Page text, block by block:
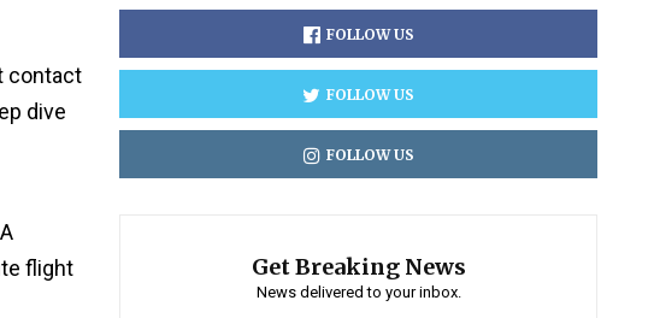
contact
dive
flight
FOLLOW US
FOLLOW US
FOLLOW US
Get Breaking News
News delivered to your inbox.